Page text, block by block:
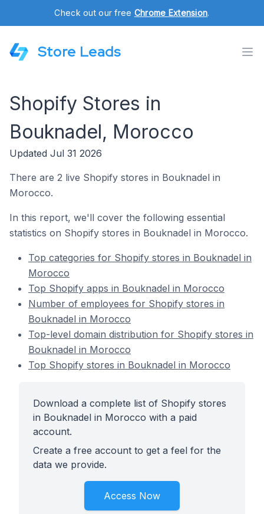
Check out our free Chrome Extension.
Store Leads
Shopify Stores in
Bouknadel, Morocco
Updated Jul 31 2026
There are 2 live Shopify stores in Bouknadel in
Morocco.
In this report, we'll cover the following essential
statistics on Shopify stores in Bouknadel in Morocco.
Top categories for Shopify stores in Bouknadel in
Morocco
Top Shopify apps in Bouknadel in Morocco
Number of employees for Shopify stores in
Bouknadel in Morocco
Top-level domain distribution for Shopify stores in
Bouknadel in Morocco
Top Shopify stores in Bouknadel in Morocco
Download a complete list of Shopify stores
in Bouknadel in Morocco with a paid
account.
Create a free account to get a feel for the
data we provide.
Access Now